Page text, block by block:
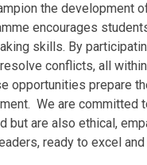
the
encourages
skills. By
conflicts, all
opportunities prepare
We are committed
but are also ethical,
ready to excel